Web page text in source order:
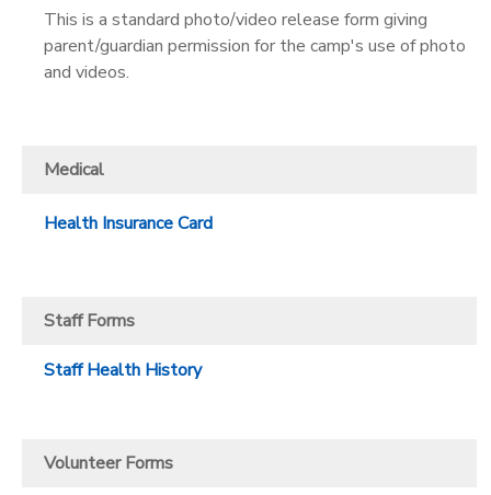
This is a standard photo/video release form giving
parent/guardian permission for the camp's use of photo
and videos.
Medical
Health Insurance Card
Staff Forms
Staff Health History
Volunteer Forms